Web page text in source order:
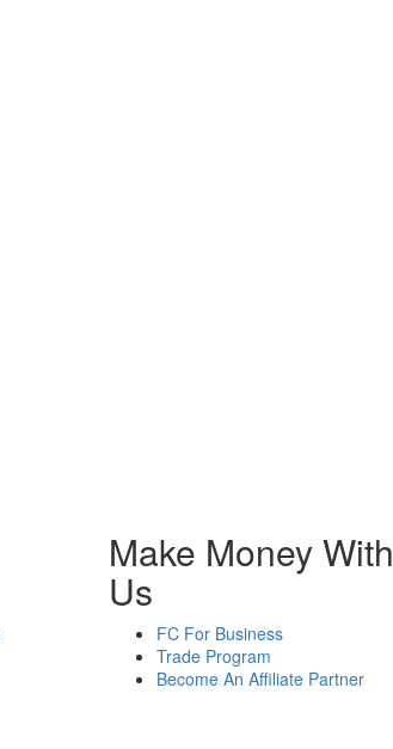
Make Money With
Us
FC For Business
Trade Program
Become An Affiliate Partner